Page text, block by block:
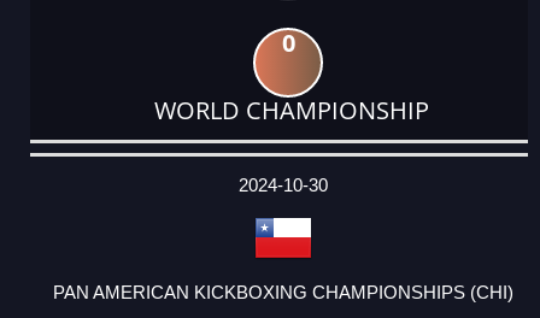
0
WORLD CHAMPIONSHIP
DATE
EVENT
TYPE
CATEGORY
EVENT
RANK
WINS
POINTS
ACTUAL
2024-10-30
PAN AMERICAN KICKBOXING CHAMPIONSHIPS (CHI)